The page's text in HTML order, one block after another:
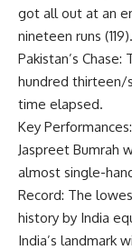
got all out at an
nineteen runs (119).
Pakistan’s
hundred thirteen/
time elapsed.
Key
Jaspreet Bumrah
almost single-
Record: The
history by India
India’s landmark